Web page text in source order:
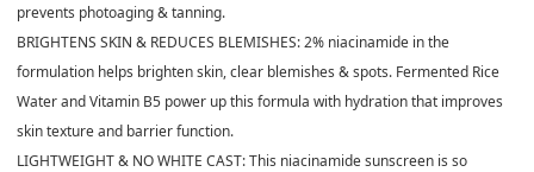
prevents photoaging & tanning.
BRIGHTENS SKIN & REDUCES BLEMISHES:2% niacinamide in the
formulation helps brighten skin, clear blemishes & spots. Fermented Rice
Water and Vitamin B5 power up this formula with hydration that improves
skin texture and barrier function.
LIGHTWEIGHT & NO WHITE CAST:This niacinamide sunscreen is so